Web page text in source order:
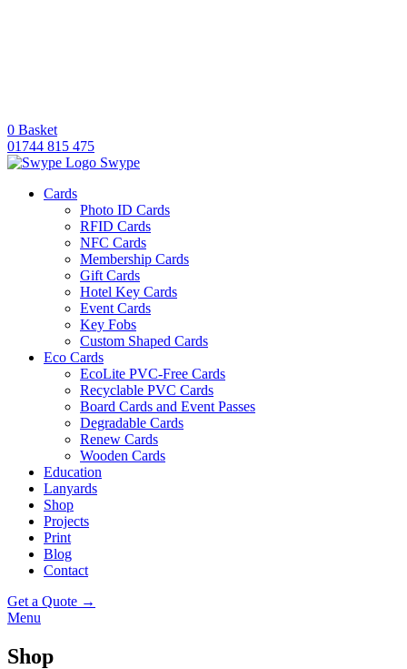
0 Basket
01744 815 475
Swype
Cards
Photo ID Cards
RFID Cards
NFC Cards
Membership Cards
Gift Cards
Hotel Key Cards
Event Cards
Key Fobs
Custom Shaped Cards
Eco Cards
EcoLite PVC-Free Cards
Recyclable PVC Cards
Board Cards and Event Passes
Degradable Cards
Renew Cards
Wooden Cards
Education
Lanyards
Shop
Projects
Print
Blog
Contact
Get a Quote →
Menu
Shop